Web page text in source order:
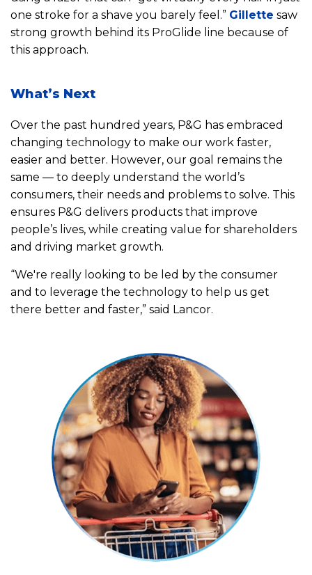
one stroke for a shave you barely feel.” Gillette saw
strong growth behind its ProGlide line because of
this approach.
What’s Next
Over the past hundred years, P&G has embraced
changing technology to make our work faster,
easier and better. However, our goal remains the
same — to deeply understand the world’s
consumers, their needs and problems to solve. This
ensures P&G delivers products that improve
people’s lives, while creating value for shareholders
and driving market growth.
“We're really looking to be led by the consumer
and to leverage the technology to help us get
there better and faster,” said Lancor.